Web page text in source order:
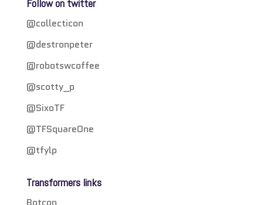
Follow on twitter
@collecticon
@destronpeter
@robotswcoffee
@scotty_p
@SixoTF
@TFSquareOne
@tfylp
Transformers links
Botcon